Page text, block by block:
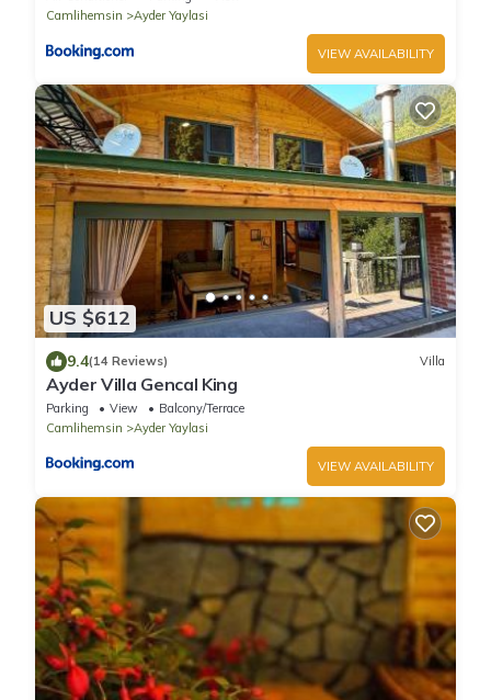
Camlihemsin
Ayder Yaylasi
VIEW AVAILABILITY
US $612
9.4(14 Reviews) Villa
Ayder Villa Gencal King
Parking View
Balcony/Terrace
Camlihemsin
Ayder Yaylasi
VIEW AVAILABILITY